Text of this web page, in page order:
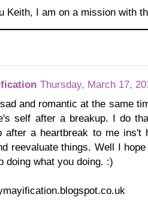
Keith, I am on a mission with
Thursday, March 17,
and romantic at the same
self after a breakup. I do
after a heartbreak to me ins't
reevaluate things. Well I
doing what you doing. :)